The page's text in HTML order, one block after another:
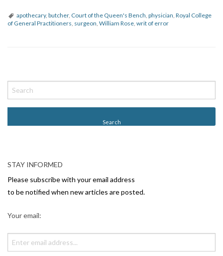
apothecary, butcher, Court of the Queen's Bench, physician, Royal College
of General Practitioners, surgeon, William Rose, writ of error
o
s
v
i
g
STAY INFORMED
Please subscribe with your email address
to be notified when new articles are posted.
Your email: